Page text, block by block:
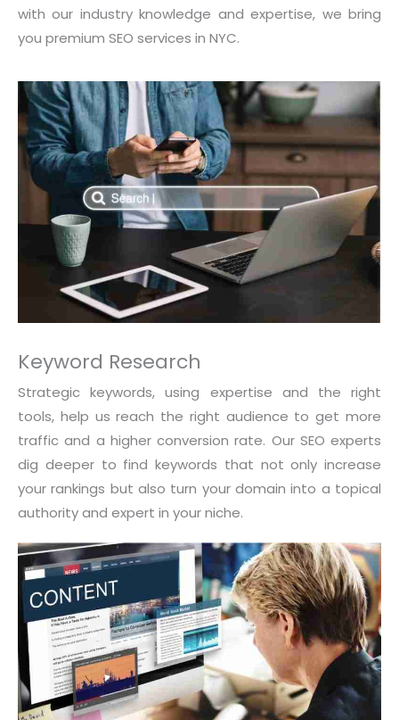
with our industry knowledge and expertise, we bring
you premium SEO services in NYC.
Keyword Research
Strategic keywords, using expertise and the right
tools, help us reach the right audience to get more
traffic and a higher conversion rate. Our SEO experts
dig deeper to find keywords that not only increase
your rankings but also turn your domain into a topical
authority and expert in your niche.